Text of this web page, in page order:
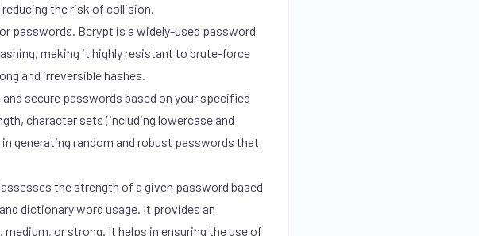
the risk of collision.
passwords. Bcrypt is a widely-used password
making it highly resistant to brute-force
and irreversible hashes.
secure passwords based on your specified
character sets (including lowercase and
generating random and robust passwords that
the strength of a given password based
dictionary word usage. It provides an
or strong. It helps in ensuring the use of